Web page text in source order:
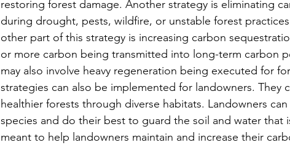
restoring forest damage. Another strategy is eliminating
during drought, pests, wildfire, or unstable forest
other part of this strategy is increasing carbon
or more carbon being transmitted into long-term carbon
may also involve heavy regeneration being executed for
strategies can also be implemented for landowners. They
healthier forests through diverse habitats. Landowners
species and do their best to guard the soil and water that
meant to help landowners maintain and increase their